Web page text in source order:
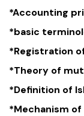
*Accounting
*basic
*Registration
*Theory of
*Definition of
*Mechanism of